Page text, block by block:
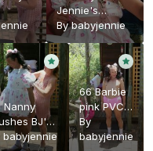
Jennie's
toddler
harness
Bybabyjennie
Nanny
BJ's
babyjennie
66 Barbie
pink PVC
panties
By
babyjennie